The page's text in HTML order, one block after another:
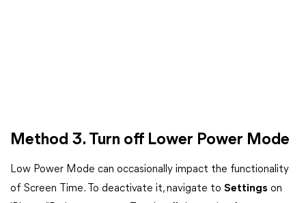
Method 3. Turn off Lower Power Mode
Low Power Mode can occasionally impact the functionality
of Screen Time. To deactivate it, navigate to Settings on